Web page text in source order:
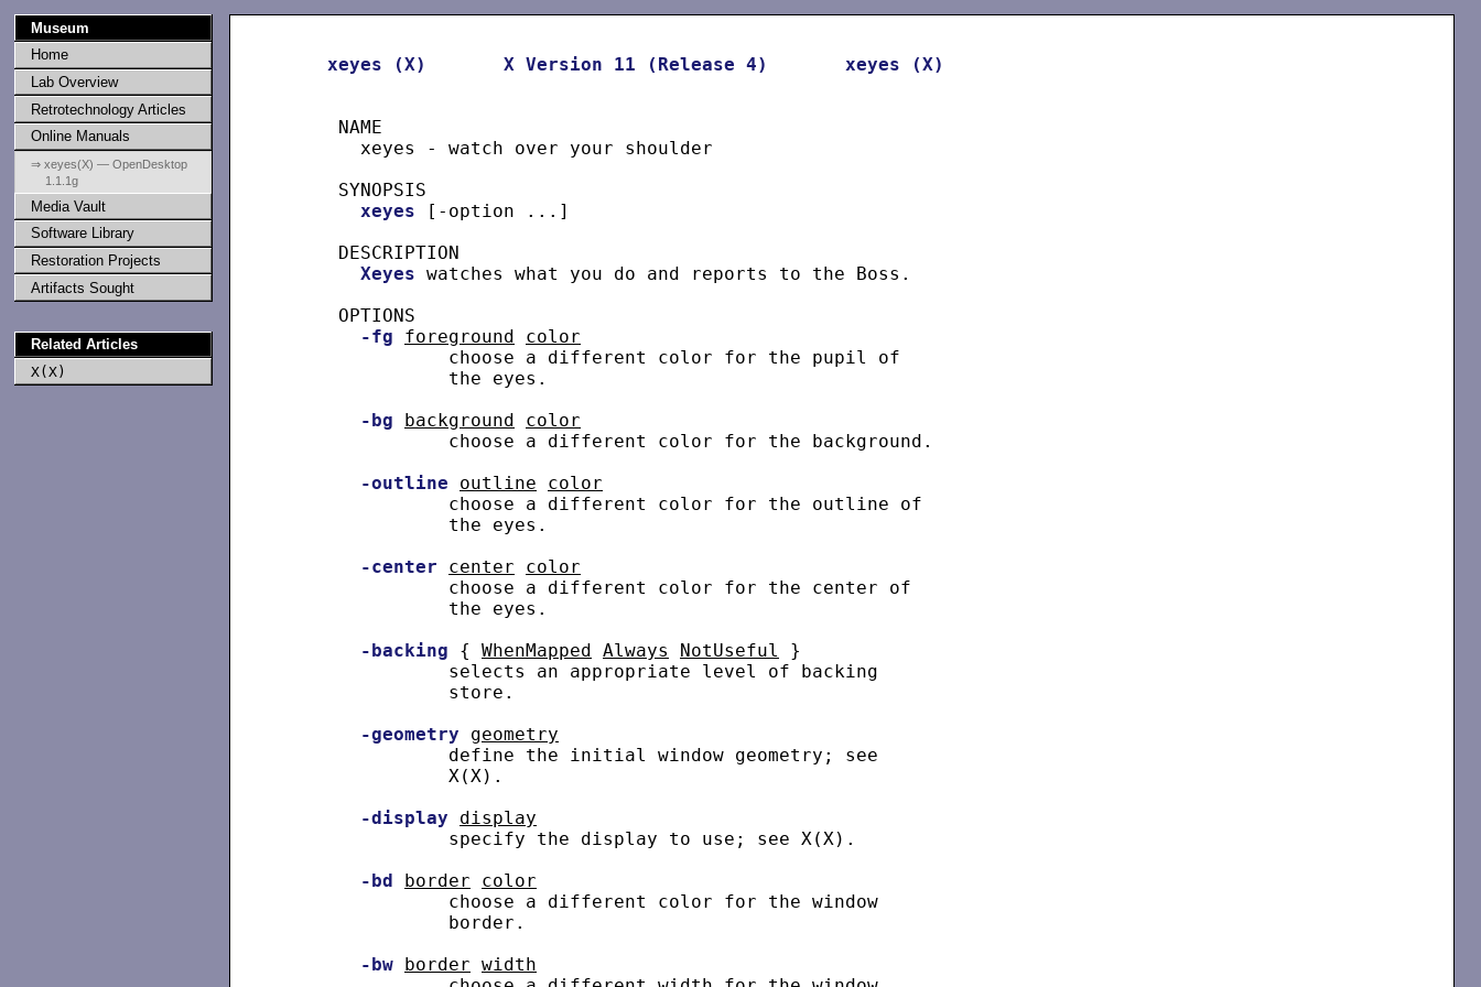
Museum
Home
Lab Overview
Retrotechnology Articles
Online Manuals
⇒ xeyes(X) — OpenDesktop
1.1.1g
Media Vault
Software Library
Restoration Projects
Artifacts Sought
Related Articles
X(X)
xeyes (X) X Version 11 (Release 4) xeyes (X)
     NAME
       xeyes - watch over your shoulder
     SYNOPSIS
xeyes [-option ...]
     DESCRIPTION
Xeyes watches what you do and reports to the Boss.
     OPTIONS
-fg
foreground
color
               choose a different color for the pupil of
               the eyes.
-bg
background
color
               choose a different color for the background.
-outline
outline
color
               choose a different color for the outline of
               the eyes.
-center
center
color
               choose a different color for the center of
               the eyes.
-backing { WhenMapped Always NotUseful
}
               selects an appropriate level of backing
               store.
-geometry
geometry
               define the initial window geometry; see
               X(X).
-display
display
               specify the display to use; see X(X).
-bd
border
color
               choose a different color for the window
               border.
-bw
border width